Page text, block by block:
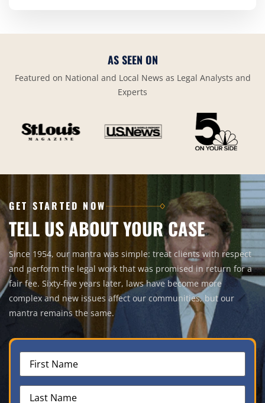
AS SEEN ON
Featured on National and Local News as Legal Analysts and
Experts
GET STARTED NOW
TELL US ABOUT YOUR CASE
Since 1954, our mantra was simple: treat clients with respect
and perform the legal work that was promised in return for a
fair fee. Sixty-five years later, laws have become more
complex and new issues affect our communities, but our
mantra remains the same.
First
Name(Required)
Last
Name(Required)